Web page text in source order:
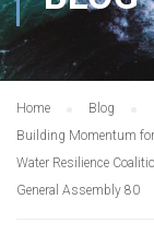
Home Blog
Building Momentum for
Water Resilience
General Assembly 80